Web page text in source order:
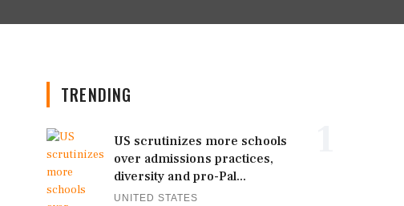
TRENDING
US scrutinizes more schools
over admissions practices,
diversity and pro-Pal...
UNITED STATES